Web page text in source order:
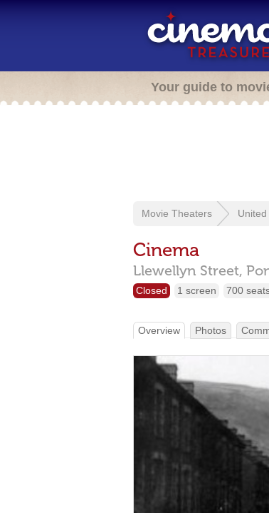
Your guide to
Movie Theaters
Cinema
Llewellyn Street,
Closed 1 screen 700
Overview Photos